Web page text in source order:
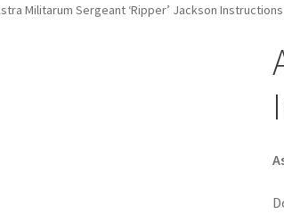
Militarum Sergeant ‘Ripper’ Jackson